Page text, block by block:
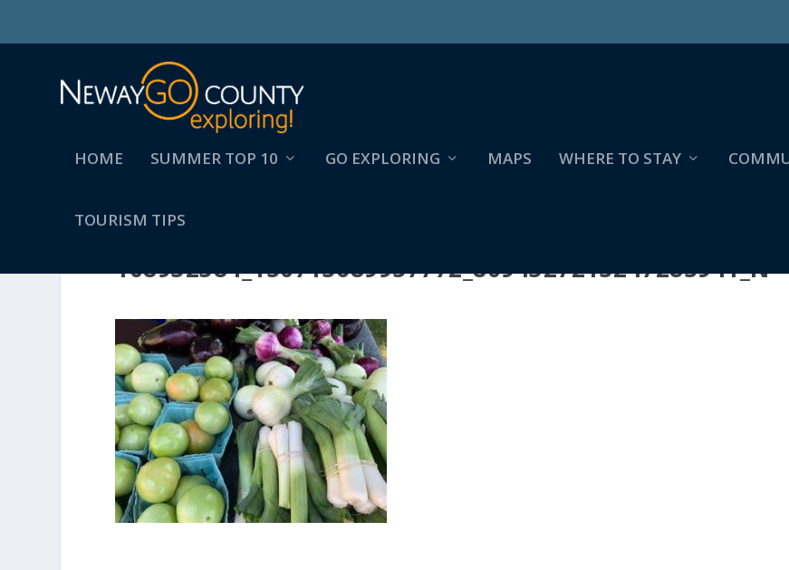
HOME SUMMER TOP 10 GO EXPLORING MAPS WHERE TO STAY
TOURISM TIPS
108932384_150713689957772_8094327213247285941_N